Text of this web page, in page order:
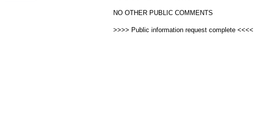
NO OTHER PUBLIC COMMENTS
>>>> Public information request complete <<<<